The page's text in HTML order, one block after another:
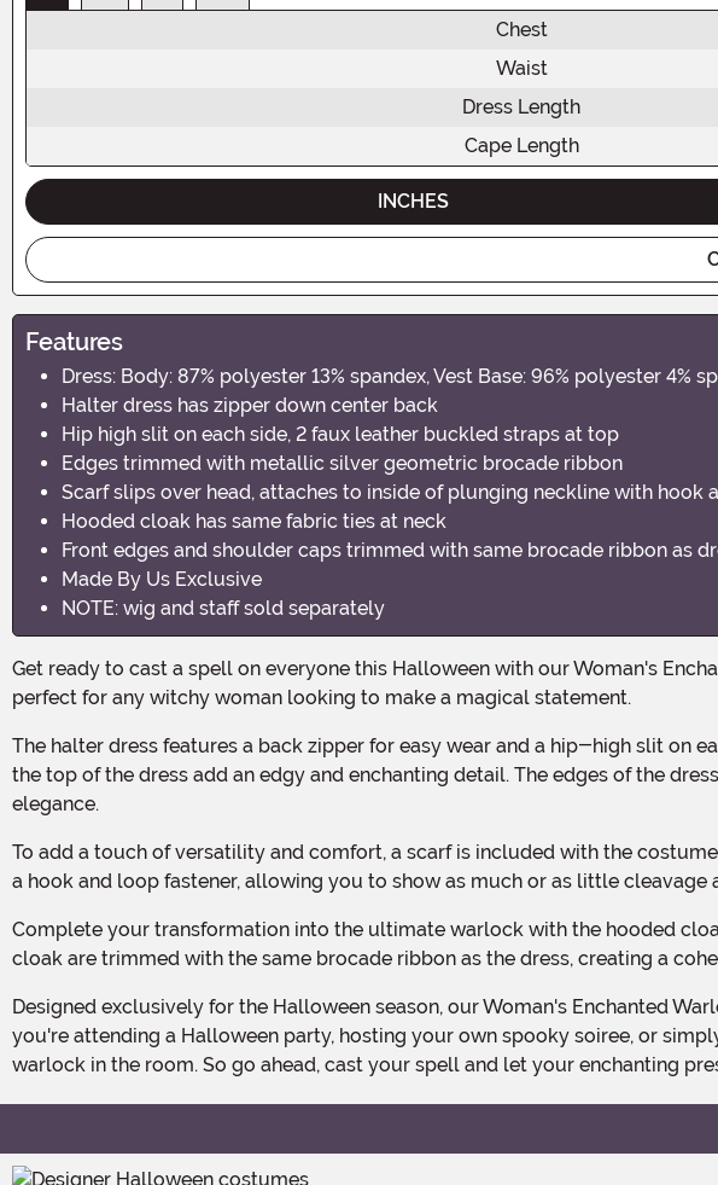
Chest
Waist
Dress Length
Cape Length
INCHES
Features
Dress: Body: 87% polyester 13% spandex, Vest Base: 96% polyester 4%
Halter dress has zipper down center back
Hip high slit on each side, 2 faux leather buckled straps at top
Edges trimmed with metallic silver geometric brocade ribbon
Scarf slips over head, attaches to inside of plunging neckline with hook
Hooded cloak has same fabric ties at neck
Front edges and shoulder caps trimmed with same brocade ribbon as
Made By Us Exclusive
NOTE: wig and staff sold separately
Get ready to cast a spell on everyone this Halloween with our Woman's Enchanted Warlock Costume! Made from 100% polyester faux suede and metallic knit, this costume is
perfect for any witchy woman looking to make a magical statement.
The halter dress features a back zipper for easy wear and a hip-high slit on each side, adding a touch of allure to your bewitching ensemble. Two faux leather buckled straps at
the top of the dress add an edgy and enchanting detail. The edges of the
elegance.
To add a touch of versatility and comfort, a scarf is included with the costume. The scarf can be slipped over your head and attached to the inside of the plunging neckline with
a hook and loop fastener, allowing you to show as much or as little
Complete your transformation into the ultimate warlock with the hooded cloak, featuring same-fabric ties at the neck for a secure fit. The front edges and shoulder caps of the
cloak are trimmed with the same brocade ribbon as the dress, creating a
Designed exclusively for the Halloween season, our Woman's Enchanted Warlock Costume is the perfect choice for any witchy woman ready to embrace her dark side. Whether
you're attending a Halloween party, hosting your own spooky soiree, or
warlock in the room. So go ahead, cast your spell and let your enchanting